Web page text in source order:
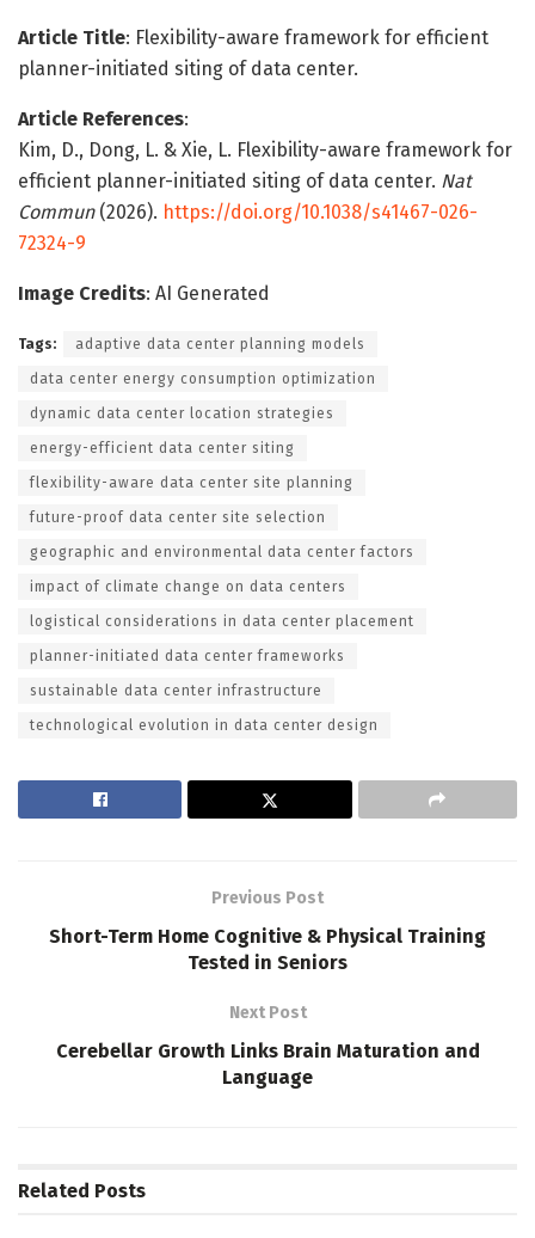
Article Title: Flexibility-aware framework for efficient
planner-initiated siting of data center.
Article References:
Kim, D., Dong, L. & Xie, L. Flexibility-aware framework for
efficient planner-initiated siting of data center. Nat
Commun(2026). https://doi.org/10.1038/s41467-026-
72324-9
Image Credits: AI Generated
Tags: adaptive data center planning models
data center energy consumption optimization
dynamic data center location strategies
energy-efficient data center siting
flexibility-aware data center site planning
future-proof data center site selection
geographic and environmental data center factors
impact of climate change on data centers
logistical considerations in data center placement
planner-initiated data center frameworks
sustainable data center infrastructure
technological evolution in data center design
Previous Post
Short-Term Home Cognitive & Physical Training
Tested in Seniors
Next Post
Cerebellar Growth Links Brain Maturation and
Language
Related Posts